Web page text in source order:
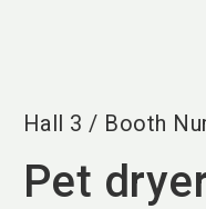
Hall 3 / Booth
Pet